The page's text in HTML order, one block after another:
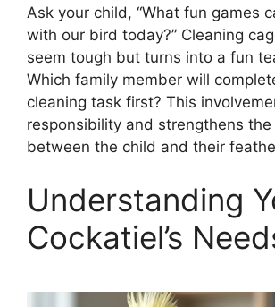
Ask your child, “What fun games
with our bird today?” Cleaning
seem tough but turns into a fun
Which family member will
cleaning task first? This
responsibility and strengthens the
between the child and their
Understanding
Cockatiel’s